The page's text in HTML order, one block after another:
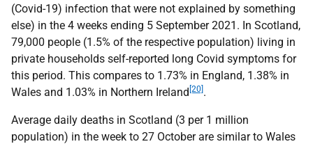
(Covid-19) infection that were not explained by something
else) in the 4 weeks ending 5 September 2021. In Scotland,
79,000 people (1.5% of the respective population) living in
private households self-reported long Covid symptoms for
this period. This compares to 1.73% in England, 1.38% in
Wales and 1.03% in Northern Ireland [20].
Average daily deaths in Scotland (3 per 1 million
population) in the week to 27 October are similar to Wales